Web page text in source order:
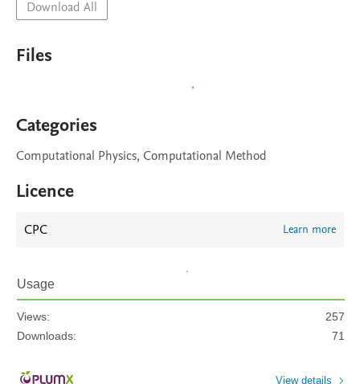
Download All
Files
Categories
Computational Physics, Computational Method
Licence
CPC Learn more
Usage
Views:
257
Downloads:
71
View details